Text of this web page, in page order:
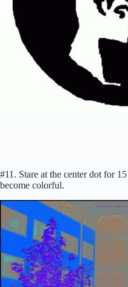
#11. Stare at the center dot for
become colorful.